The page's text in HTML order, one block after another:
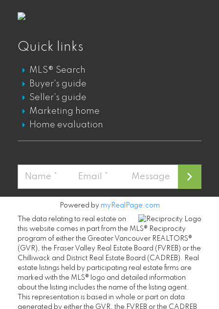
MOUNT PLEASANT LOFTS FOR SALE
MOUNT PLEASANT CONDOS FOR SALE
MOUNT PLEASANT TOWNHOUSES FOR
Fairview
FAIRVIEW PENTHOUSES FOR SALE
FAIRVIEW TOWNHOUSES FOR SALE
FAIRVIEW HOUSES FOR SALE
Kitsilano
KITSILANO CONDOS FOR SALE
Quick links
MLS® Search
Buyer's guide
Seller's guide
Marketing home
Home evaluation
Powered by myRealPage.com
The data relating to real estate on
this website comes in part from the MLS® Reciprocity
program of either the Greater Vancouver REALTORS®
(GVR), the Fraser Valley Real Estate Board (FVREB) or the
Chilliwack and District Real Estate Board (CADREB). Real
estate listings held by participating real estate firms are
marked with the MLS® logo and detailed information
about the listing includes the name of the listing agent.
This representation is based in whole or part on data
generated by either the GVR, the FVREB or the CADREB